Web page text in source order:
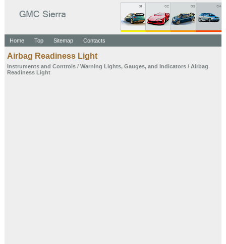
Home Top Sitemap Contacts
Airbag Readiness Light
Instruments and Controls/ Warning Lights, Gauges, and Indicators/ Airbag
Readiness Light